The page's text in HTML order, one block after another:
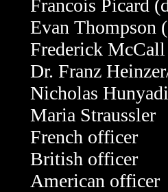
Francois Picard
Evan Thompson
Frederick McCall
Dr. Franz
Nicholas Hunyadi
Maria Straussler
French officer
British officer
American officer